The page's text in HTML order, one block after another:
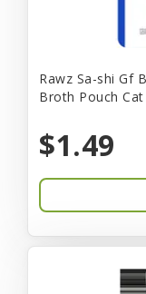
Rawz Sa-shi Gf
Broth Pouch Cat
$1.49